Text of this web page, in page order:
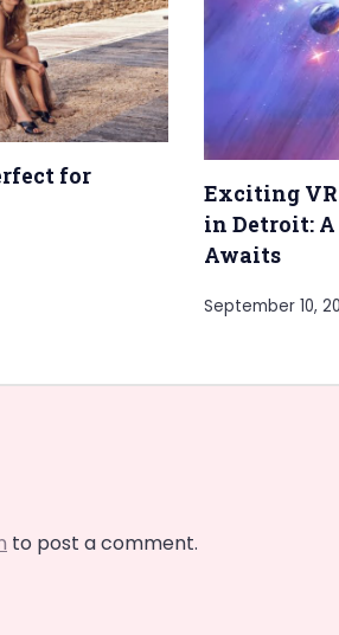
for
Exciting
in Detroit:
Awaits
September 10,
to post a comment.